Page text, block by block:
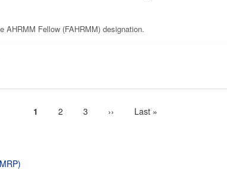
Fellow (FAHRMM) designation.
Current
1 Page
2 Page
3
Next
››
Last
Last »